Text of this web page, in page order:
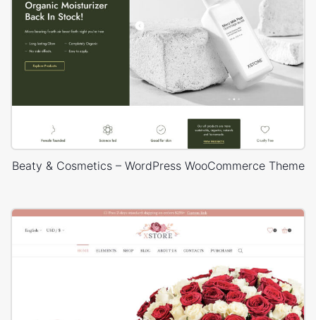
Beaty & Cosmetics – WordPress WooCommerce Theme